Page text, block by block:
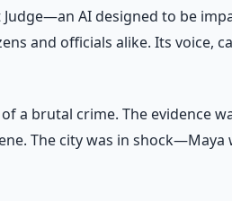
AI designed to be
and officials alike. Its voice,
a brutal crime. The evidence
The city was in